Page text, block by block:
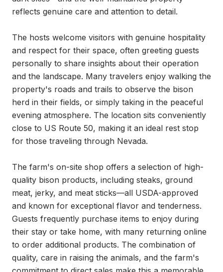
reflects genuine care and attention to detail.
The hosts welcome visitors with genuine hospitality
and respect for their space, often greeting guests
personally to share insights about their operation
and the landscape. Many travelers enjoy walking the
property's roads and trails to observe the bison
herd in their fields, or simply taking in the peaceful
evening atmosphere. The location sits conveniently
close to US Route 50, making it an ideal rest stop
for those traveling through Nevada.
The farm's on-site shop offers a selection of high-
quality bison products, including steaks, ground
meat, jerky, and meat sticks—all USDA-approved
and known for exceptional flavor and tenderness.
Guests frequently purchase items to enjoy during
their stay or take home, with many returning online
to order additional products. The combination of
quality, care in raising the animals, and the farm's